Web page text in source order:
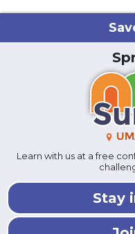
Learn with us at a free
Stay